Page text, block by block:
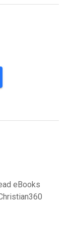
eBooks